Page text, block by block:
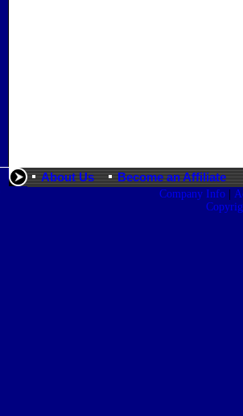
About Us Become an Affiliate
Company Info|